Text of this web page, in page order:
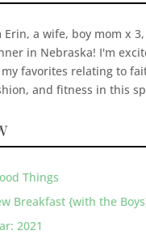
Erin, a wife, boy mom x
in Nebraska! I'm
favorites relating to
and fitness in this
Things
Breakfast {with the
2021